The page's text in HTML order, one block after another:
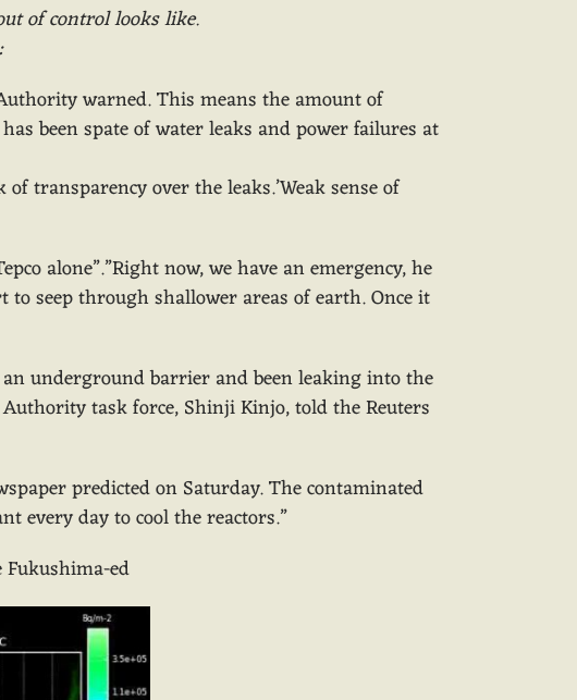
of control looks like.
warned. This means the amount of
been spate of water leaks and power failures at
transparency over the leaks.’Weak sense of
alone”.”Right now, we have an emergency, he
seep through shallower areas of earth. Once it
underground barrier and been leaking into the
task force, Shinji Kinjo, told the Reuters
predicted on Saturday. The contaminated
every day to cool the reactors.”
Fukushima-ed